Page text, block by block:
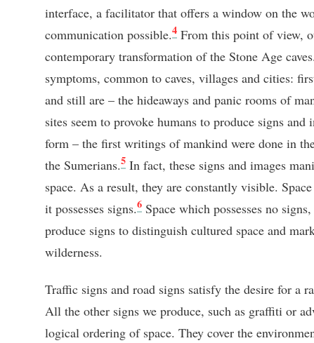
interface, a facilitator that offers a window on the
communication possible.4 From this point of view,
contemporary transformation of the Stone Age
symptoms, common to caves, villages and cities:
and still are – the hideaways and panic rooms of
sites seem to provoke humans to produce signs
form – the first writings of mankind were done in
the Sumerians.5 In fact, these signs and images
space. As a result, they are constantly visible.
it possesses signs.6 Space which possesses no
produce signs to distinguish cultured space and
wilderness.
Traffic signs and road signs satisfy the desire for a
All the other signs we produce, such as graffiti or
logical ordering of space. They cover the